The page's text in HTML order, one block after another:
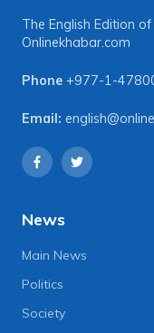
The English Edition
Onlinekhabar.com
Phone +977-1-
Email:
News
Main News
Politics
Society